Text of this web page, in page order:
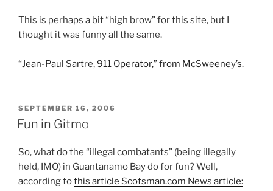
This is perhaps a bit “high brow” for this site, but I
thought it was funny all the same.
“Jean-Paul Sartre, 911 Operator,” from McSweeney’s.
POSTED
ON
SEPTEMBER 16, 2006
Fun in Gitmo
So, what do the “illegal combatants” (being illegally
held, IMO) in Guantanamo Bay do for fun? Well,
according tothis article Scotsman.com News article: